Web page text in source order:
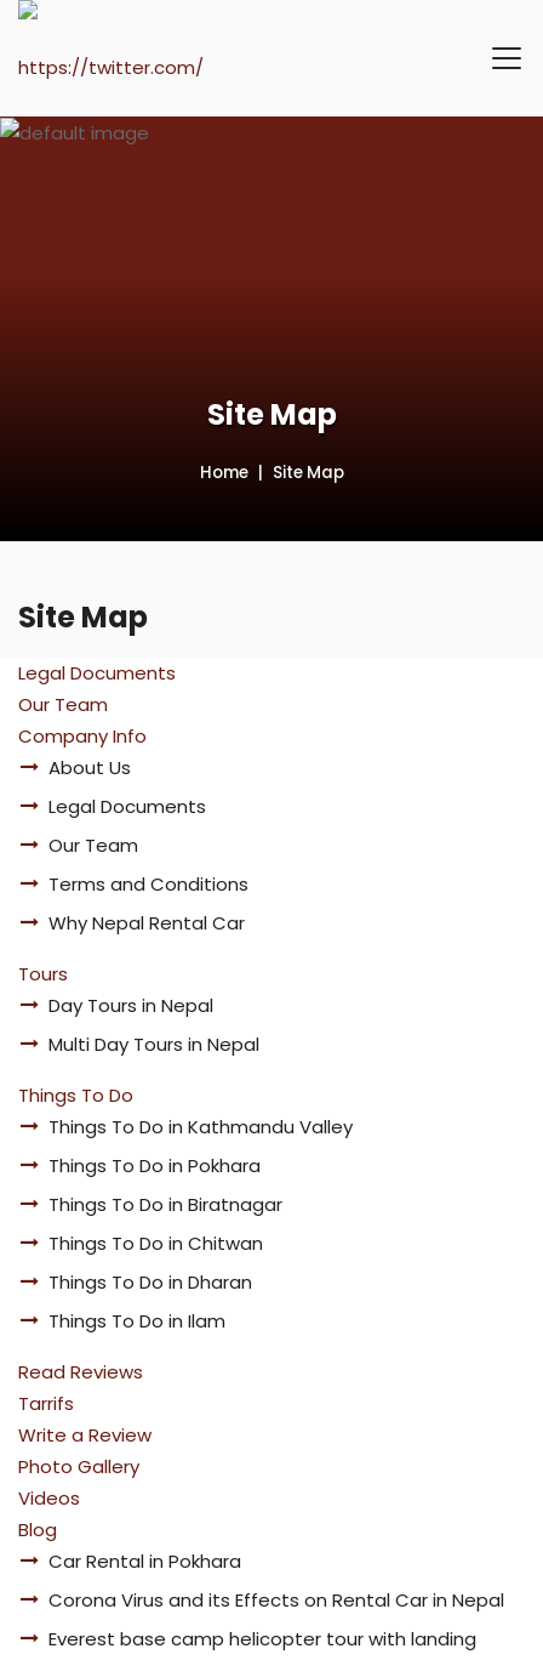
Site Map
Home Site Map
Site Map
Legal Documents
Our Team
Company Info
About Us
Legal Documents
Our Team
Terms and Conditions
Why Nepal Rental Car
Tours
Day Tours in Nepal
Multi Day Tours in Nepal
Things To Do
Things To Do in Kathmandu Valley
Things To Do in Pokhara
Things To Do in Biratnagar
Things To Do in Chitwan
Things To Do in Dharan
Things To Do in Ilam
Read Reviews
Tarrifs
Write a Review
Photo Gallery
Videos
Blog
Car Rental in Pokhara
Corona Virus and its Effects on Rental Car in Nepal
Everest base camp helicopter tour with landing